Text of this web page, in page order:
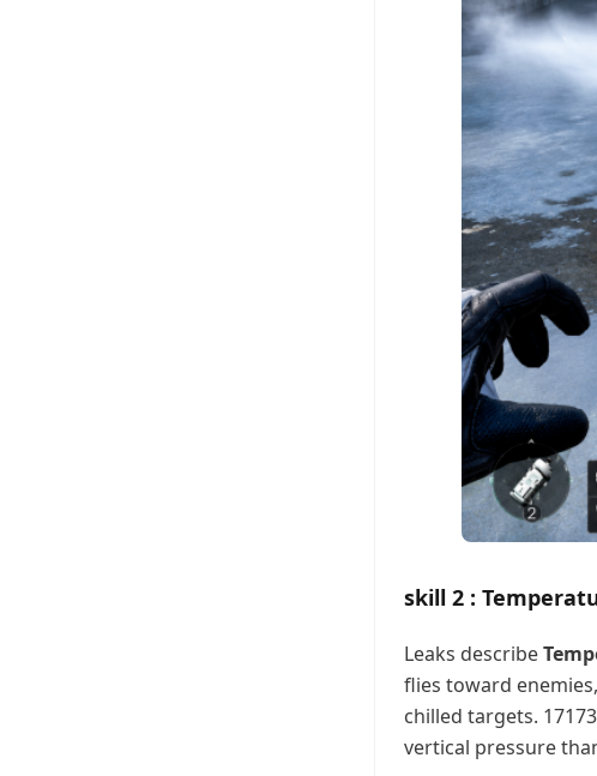
skill 2 :
Leaks describe
flies toward
chilled targets.
vertical pressure